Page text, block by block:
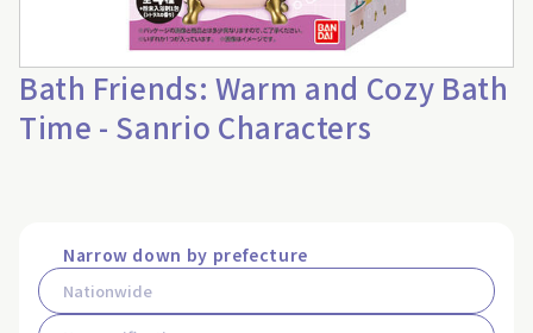
Bath Friends: Warm and Cozy Bath
Time - Sanrio Characters
Narrow down by prefecture